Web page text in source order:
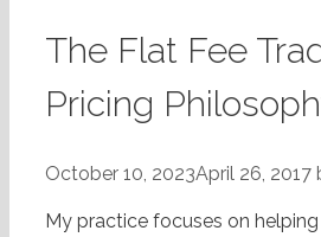
The Flat Fee
Pricing
October 10, 2023April 26, 2017
My practice focuses on